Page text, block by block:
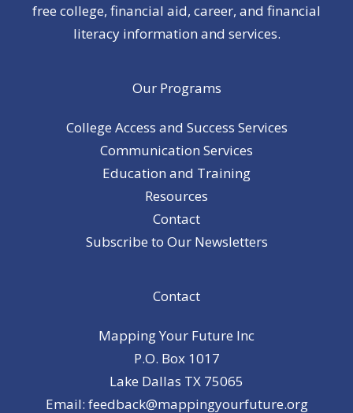
free college, financial aid, career, and financial
literacy information and services.
Our Programs
College Access and Success Services
Communication Services
Education and Training
Resources
Contact
Subscribe to Our Newsletters
Contact
Mapping Your Future Inc
P.O. Box 1017
Lake Dallas TX 75065
Email: feedback@mappingyourfuture.org